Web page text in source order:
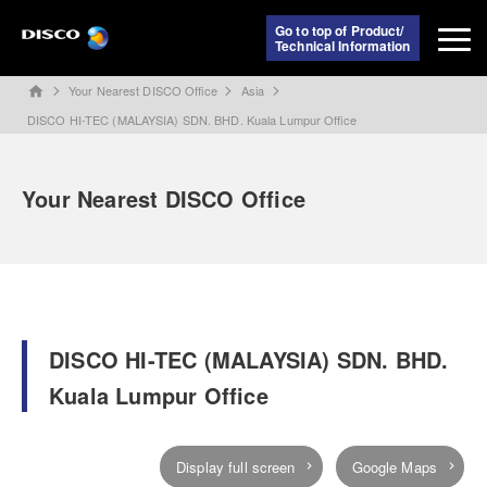
Go to top of Product/
Technical Information
home Your Nearest DISCO Office
Asia
DISCO HI-TEC (MALAYSIA) SDN. BHD. Kuala Lumpur Office
Your Nearest DISCO Office
DISCO HI-TEC (MALAYSIA) SDN. BHD.
Kuala Lumpur Office
Display full screen Google Maps